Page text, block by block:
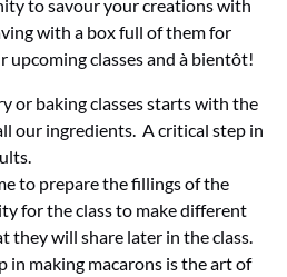
to savour your creations with
with a box full of them for
upcoming classes and à bientôt!
or baking classes starts with the
our ingredients. A critical step in
to prepare the fillings of the
for the class to make different
will share later in the class.
in making macarons is the art of